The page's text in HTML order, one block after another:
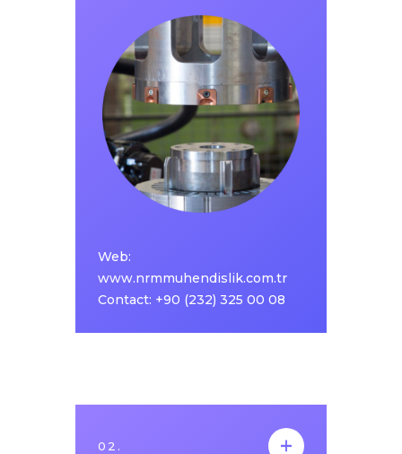
Web:
www.nrmmuhendislik.com.tr
Contact: +90 (232) 325 00 08
a technology company that produces robotic
automation systems for all companies
operating in the manufacturing sector. It
operates with 68 employees in an area of
3.500 m2, in the fields of robot applications,
machine vision test and measurement
equipment, one-to-one product control
systems, high pressure aluminum casting
lubrication robots, delta robots, robotic
welding systems, assembly apparatus and
machine applications needed in automation
control systems increasing in parallel with
www.nrmmuhendislik.com.tr
Contact: +90 (232) 325 00 08
02. 02.